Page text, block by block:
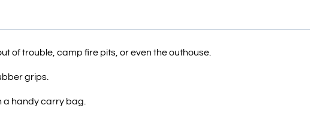
of trouble, camp fire pits, or even the outhouse.
grips.
a handy carry bag.